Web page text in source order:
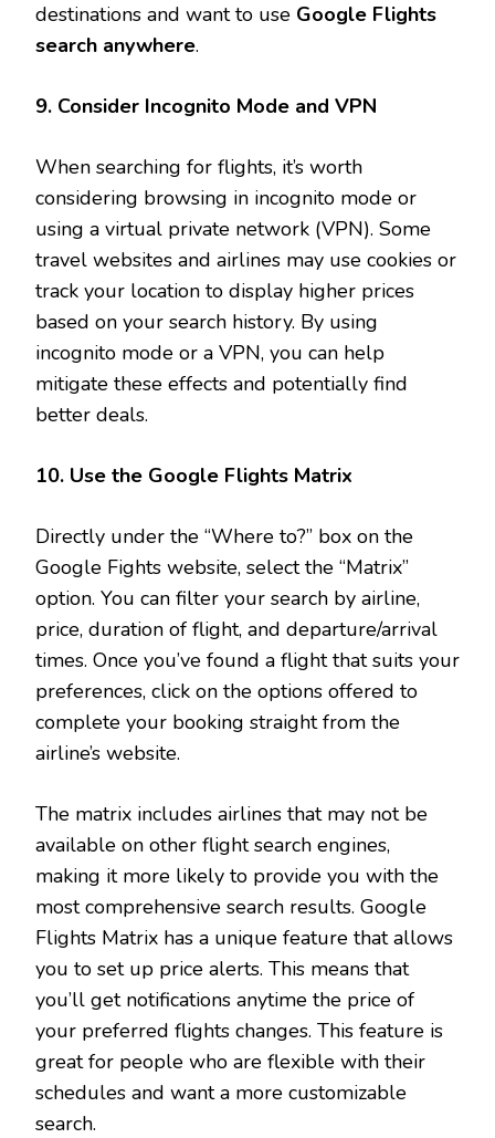
destinations and want to use Google Flights
search anywhere.
9. Consider Incognito Mode and VPN
When searching for flights, it’s worth
considering browsing in incognito mode or
using a virtual private network (VPN). Some
travel websites and airlines may use cookies or
track your location to display higher prices
based on your search history. By using
incognito mode or a VPN, you can help
mitigate these effects and potentially find
better deals.
10. Use the Google Flights Matrix
Directly under the “Where to?” box on the
Google Fights website, select the “Matrix”
option. You can filter your search by airline,
price, duration of flight, and departure/arrival
times. Once you’ve found a flight that suits your
preferences, click on the options offered to
complete your booking straight from the
airline’s website.
The matrix includes airlines that may not be
available on other flight search engines,
making it more likely to provide you with the
most comprehensive search results. Google
Flights Matrix has a unique feature that allows
you to set up price alerts. This means that
you’ll get notifications anytime the price of
your preferred flights changes. This feature is
great for people who are flexible with their
schedules and want a more customizable
search.